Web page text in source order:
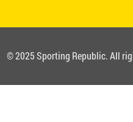
© 2025 Sporting Republic. All